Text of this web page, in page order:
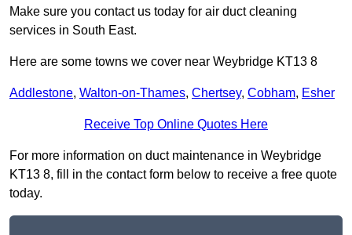
Make sure you contact us today for air duct cleaning
services in South East.
Here are some towns we cover near Weybridge KT13 8
Addlestone, Walton-on-Thames, Chertsey, Cobham, Esher
Receive Top Online Quotes Here
For more information on duct maintenance in Weybridge
KT13 8, fill in the contact form below to receive a free quote
today.